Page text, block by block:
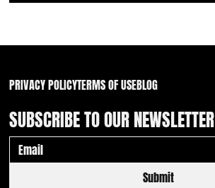
SUBSCRIBE TO OUR NEWSLETTER
Submit
PRIVACY POLICYTERMS OF USEBLOG